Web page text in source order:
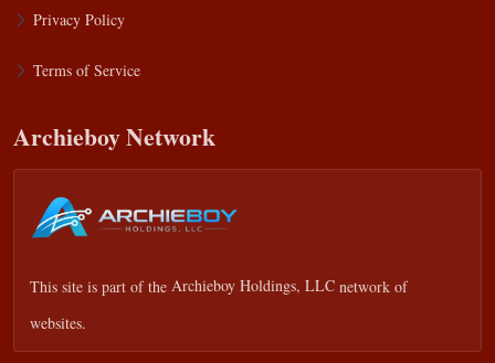
Privacy Policy
Terms of Service
Archieboy Network
This site is part of the Archieboy Holdings, LLC network of
websites.